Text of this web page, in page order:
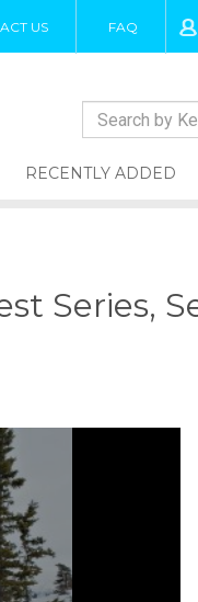
US FAQ
RECENTLY ADDED
Series,